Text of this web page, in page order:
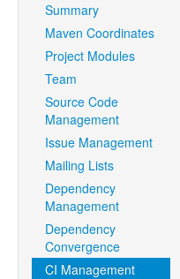
Summary
Maven Coordinates
Project Modules
Team
Source Code
Management
Issue Management
Mailing Lists
Dependency
Management
Dependency
Convergence
CI Management